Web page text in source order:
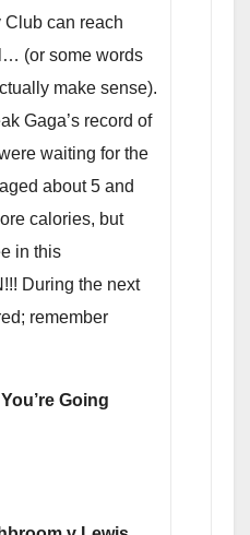
can reach
(or some words
make sense).
Gaga’s record of
waiting for the
about 5 and
calories, but
in this
During the next
remember
Going